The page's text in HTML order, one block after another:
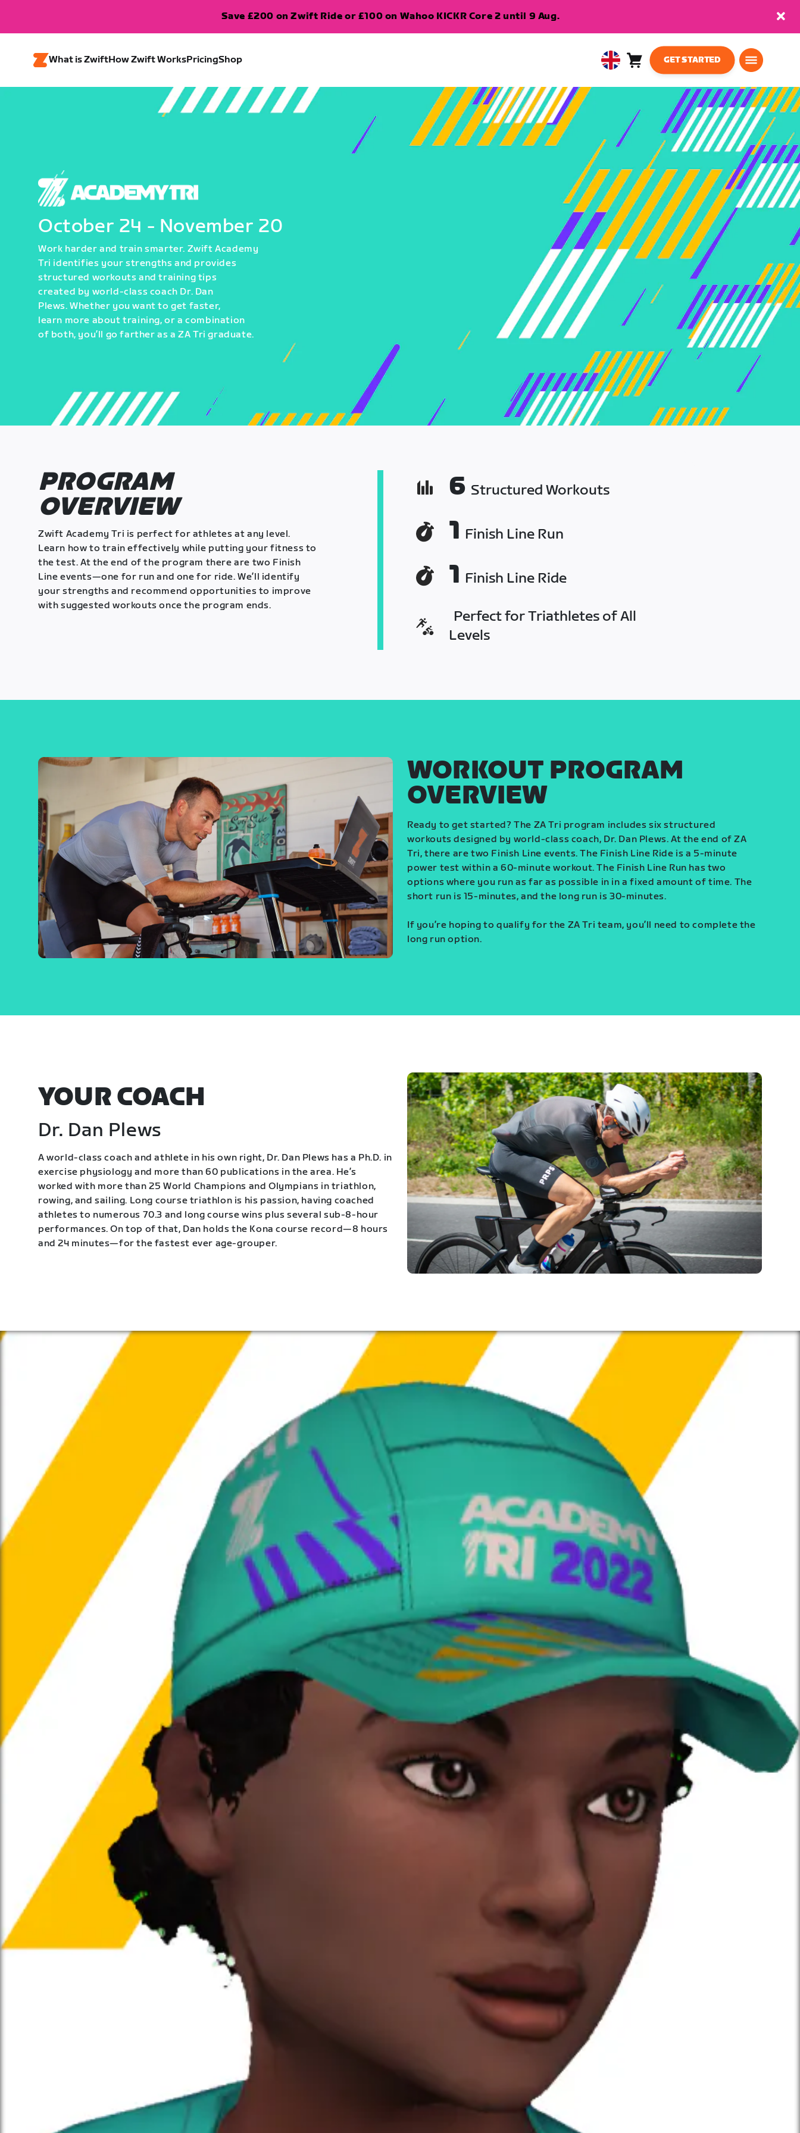
Save £200 on Zwift Ride or £100 on Wahoo KICKR Core 2 until 9 Aug.
What is ZwiftHow Zwift WorksPricingShop
UnitedCart
GET STARTED
October 24 - November 20
Work harder and train smarter. Zwift Academy
Tri identifies your strengths and provides
structured workouts and training tips
created by world-class coach Dr. Dan
Plews. Whether you want to get faster,
learn more about training, or a combination
of both, you’ll go farther as a ZA Tri graduate.
PROGRAM
OVERVIEW
Zwift Academy Tri is perfect for athletes at any level.
Learn how to train effectively while putting your fitness to
the test. At the end of the program there are two Finish
Line events—one for run and one for ride. We’ll identify
your strengths and recommend opportunities to improve
with suggested workouts once the program ends.
6 Structured Workouts
1 Finish Line Run
1 Finish Line Ride
Perfect for Triathletes of All
Levels
WORKOUT PROGRAM
OVERVIEW
Ready to get started? The ZA Tri program includes six structured
workouts designed by world-class coach, Dr. Dan Plews. At the end of ZA
Tri, there are two Finish Line events. The Finish Line Ride is a 5-minute
power test within a 60-minute workout. The Finish Line Run has two
options where you run as far as possible in in a fixed amount of time. The
short run is 15-minutes, and the long run is 30-minutes.
If you’re hoping to qualify for the ZA Tri team, you’ll need to complete the
long run option.
YOUR COACH
Dr. Dan Plews
A world-class coach and athlete in his own right, Dr. Dan Plews has a Ph.D. in
exercise physiology and more than 60 publications in the area. He’s
worked with more than 25 World Champions and Olympians in triathlon,
rowing, and sailing. Long course triathlon is his passion, having coached
athletes to numerous 70.3 and long course wins plus several sub-8-hour
performances. On top of that, Dan holds the Kona course record—8 hours
and 24 minutes—for the fastest ever age-grouper.